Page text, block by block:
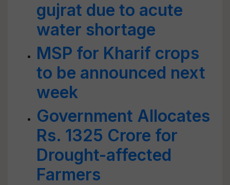
gujrat due to acute
water shortage
MSP for Kharif crops
to be announced next
week
Government Allocates
Rs. 1325 Crore for
Drought-affected
Farmers